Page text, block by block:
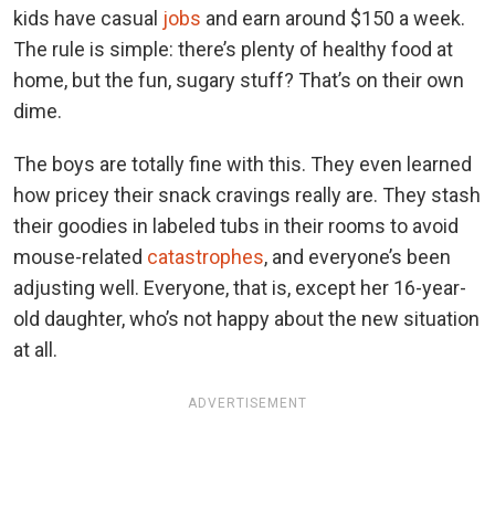
kids have casual jobs and earn around $150 a week.
The rule is simple: there’s plenty of healthy food at
home, but the fun, sugary stuff? That’s on their own
dime.
The boys are totally fine with this. They even learned
how pricey their snack cravings really are. They stash
their goodies in labeled tubs in their rooms to avoid
mouse-related catastrophes, and everyone’s been
adjusting well. Everyone, that is, except her 16-year-
old daughter, who’s not happy about the new situation
at all.
ADVERTISEMENT